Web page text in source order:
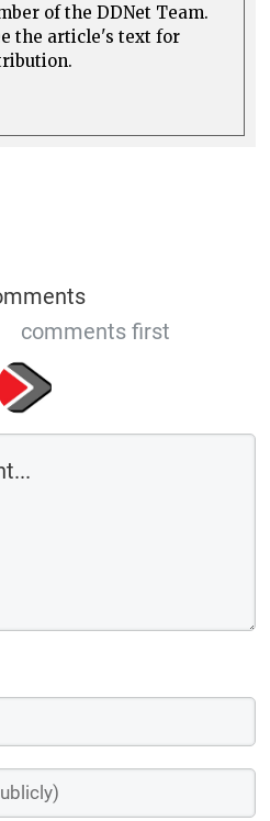
of the DDNet Team.
the article's text for
comments first